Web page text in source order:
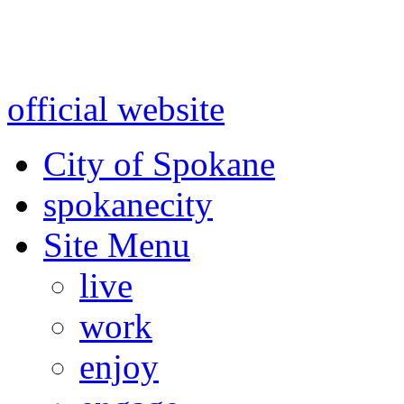
official website
City of Spokane
spokanecity
Site Menu
live
work
enjoy